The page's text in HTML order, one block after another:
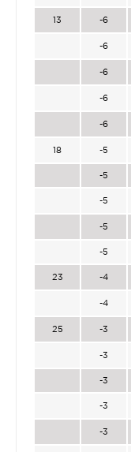
13 -6
-6
-6
-6
-6
18 -5
-5
-5
-5
-5
23 -4
-4
25 -3
-3
-3
-3
-3